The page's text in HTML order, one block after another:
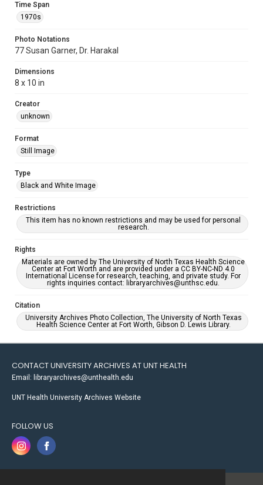
Time Span
1970s
Photo Notations
77 Susan Garner, Dr. Harakal
Dimensions
8 x 10 in
Creator
unknown
Format
Still Image
Type
Black and White Image
Restrictions
This item has no known restrictions and may be used for personal
research.
Rights
Materials are owned by The University of North Texas Health Science
Center at Fort Worth and are provided under a CC BY-NC-ND 4.0
International License for research, teaching, and private study. For
rights inquiries contact: libraryarchives@unthsc.edu.
Citation
University Archives Photo Collection, The University of North Texas
Health Science Center at Fort Worth, Gibson D. Lewis Library.
CONTACT UNIVERSITY ARCHIVES AT UNT HEALTH
Email: libraryarchives@unthealth.edu
UNT Health University Archives Website
FOLLOW US